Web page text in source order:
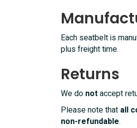
Each seatbelt is
plus freight time.
Returns
We do notaccept
Please note that all
non-refundable.